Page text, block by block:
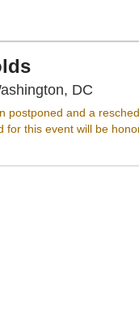
div>
DC
postponed and a
for this event will be